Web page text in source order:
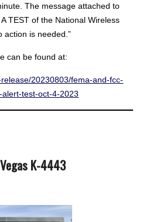
The message attached to
TEST of the National Wireless
action is needed.”
can be found at:
20230803/fema-and-fcc-
test-oct-4-2023
K-4443